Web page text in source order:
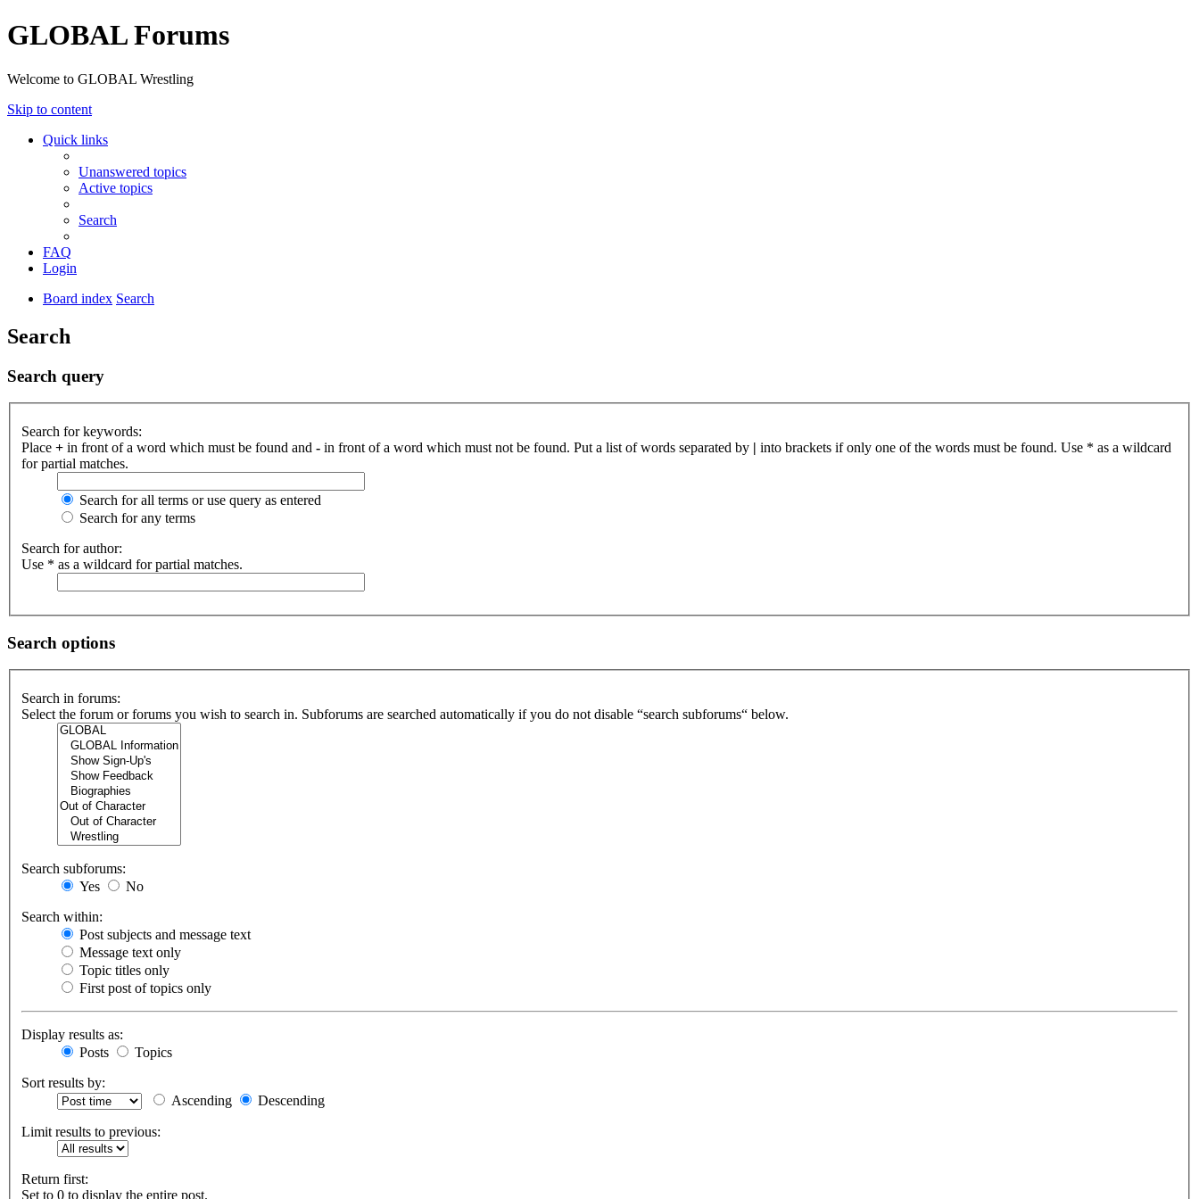
GLOBAL Forums
Welcome to GLOBAL Wrestling
Skip to content
Quick links
Unanswered topics
Active topics
Search
FAQ
Login
Board index Search
Search
Search query
Search for keywords:
Place + in front of a word which must be found and - in front of a word which must not be found. Put a list of words separated by | into brackets if only one of the words must be found. Use * as a wildcard
for partial matches.
Search for all terms or use query as entered
Search for any terms
Search for author:
Use * as a wildcard for partial matches.
Search options
Search in forums:
Select the forum or forums you wish to search in. Subforums are searched automatically if you do not disable “search subforums“ below.
Search subforums:
Yes
No
Search within:
Post subjects and message text
Message text only
Topic titles only
First post of topics only
Display results as:
Posts
Topics
Sort results by:
Ascending
Descending
Limit results to previous:
Return first:
Set to 0 to display the entire post.